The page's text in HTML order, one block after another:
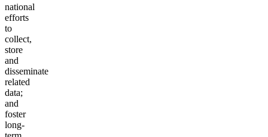
national
efforts
to
collect,
store
and
disseminate
related
data;
and
foster
long-